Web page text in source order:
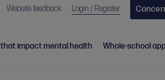
Website feedback Login / Register
impact mental health Whole-school